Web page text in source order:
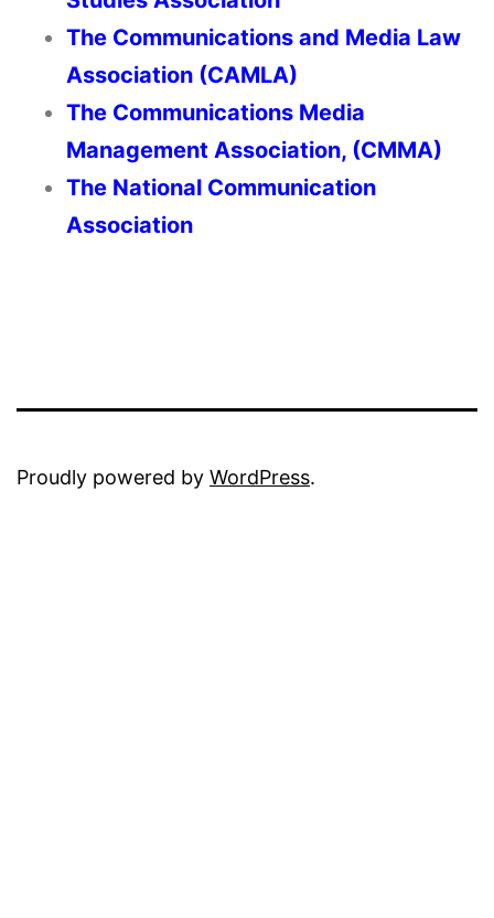
The Communications and Media Law
Association (CAMLA)
The Communications Media
Management Association, (CMMA)
The National Communication
Association
Proudly powered by WordPress.